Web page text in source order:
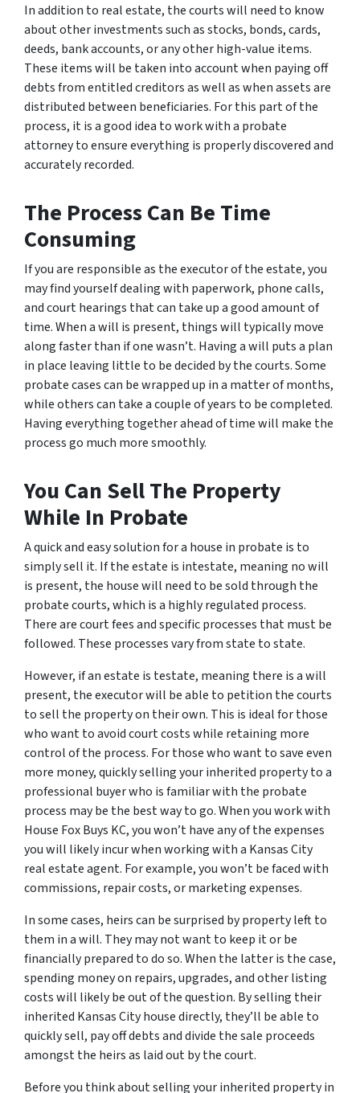
In addition to real estate, the courts will need to know
about other investments such as stocks, bonds, cards,
deeds, bank accounts, or any other high-value items.
These items will be taken into account when paying off
debts from entitled creditors as well as when assets are
distributed between beneficiaries. For this part of the
process, it is a good idea to work with a probate
attorney to ensure everything is properly discovered and
accurately recorded.
The Process Can Be Time
Consuming
If you are responsible as the executor of the estate, you
may find yourself dealing with paperwork, phone calls,
and court hearings that can take up a good amount of
time. When a will is present, things will typically move
along faster than if one wasn’t. Having a will puts a plan
in place leaving little to be decided by the courts. Some
probate cases can be wrapped up in a matter of months,
while others can take a couple of years to be completed.
Having everything together ahead of time will make the
process go much more smoothly.
You Can Sell The Property
While In Probate
A quick and easy solution for a house in probate is to
simply sell it. If the estate is intestate, meaning no will
is present, the house will need to be sold through the
probate courts, which is a highly regulated process.
There are court fees and specific processes that must be
followed. These processes vary from state to state.
However, if an estate is testate, meaning there isa will
present, the executor will be able to petition the courts
to sell the property on their own. This is ideal for those
who want to avoid court costs while retaining more
control of the process. For those who want to save even
more money, quickly selling your inherited property to a
professional buyer who is familiar with the probate
process may be the best way to go. When you work with
House Fox Buys KC, you won’t have any of the expenses
you will likely incur when working with a Kansas City
real estate agent. For example, you won’t be faced with
commissions, repair costs, or marketing expenses.
In some cases, heirs can be surprised by property left to
them in a will. They may not want to keep it or be
financially prepared to do so. When the latter is the case,
spending money on repairs, upgrades, and other listing
costs will likely be out of the question. By selling their
inherited Kansas City house directly, they’ll be able to
quickly sell, pay off debts and divide the sale proceeds
amongst the heirs as laid out by the court.
Before you think about selling your inherited property in